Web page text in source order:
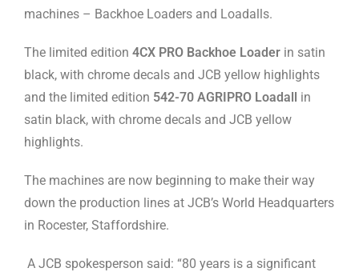
machines – Backhoe Loaders and Loadalls.
The limited edition 4CX PRO Backhoe Loader in satin
black, with chrome decals and JCB yellow highlights
and the limited edition 542-70 AGRIPRO Loadall in
satin black, with chrome decals and JCB yellow
highlights.
The machines are now beginning to make their way
down the production lines at JCB’s World Headquarters
in Rocester, Staffordshire.
A JCB spokesperson said: “80 years is a significant